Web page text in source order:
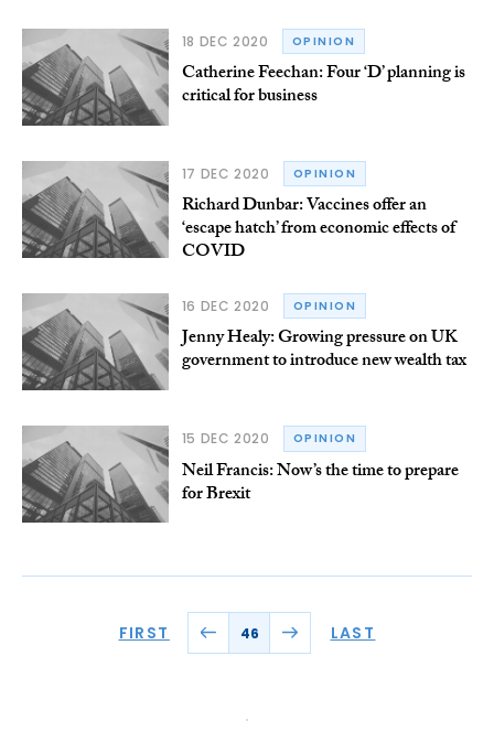
18 DEC 2020 OPINION
Catherine Feechan: Four ‘D’ planning is
critical for business
17 DEC 2020 OPINION
Richard Dunbar: Vaccines offer an
‘escape hatch’ from economic effects of
COVID
16 DEC 2020 OPINION
Jenny Healy: Growing pressure on UK
government to introduce new wealth tax
15 DEC 2020 OPINION
Neil Francis: Now’s the time to prepare
for Brexit
FIRST 46 LAST